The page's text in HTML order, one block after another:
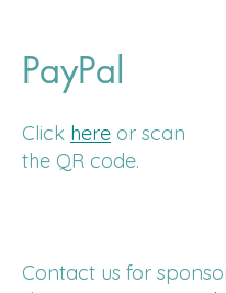
PayPal
Click here or scan
the QR code.
Contact us for